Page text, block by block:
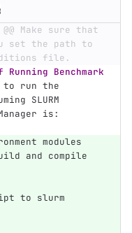
Make sure that
set the path to
file.
Benchmark
to run the
SLURM
is:
modules
and compile
to slurm